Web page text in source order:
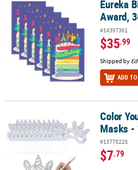
Eureka Birthday Recognition Award,
Eureka
Award,
#14397361
$35.99
Shipped by
ADD
Color Your Own Unicorn Masks - 12 Pc.
Color
Masks -
#13778228
$7.79